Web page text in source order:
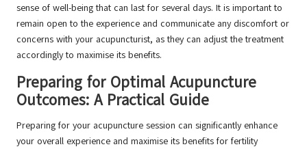
sense of well-being that can last for several days. It is important to
remain open to the experience and communicate any discomfort or
concerns with your acupuncturist, as they can adjust the treatment
accordingly to maximise its benefits.
Preparing for Optimal Acupuncture
Outcomes: A Practical Guide
Preparing for your acupuncture session can significantly enhance
your overall experience and maximise its benefits for fertility